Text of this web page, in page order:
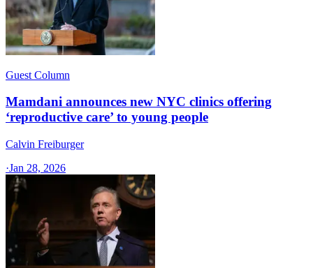
Guest Column
Mamdani announces new NYC clinics offering
‘reproductive care’ to young people
Calvin Freiburger
·Jan 28, 2026